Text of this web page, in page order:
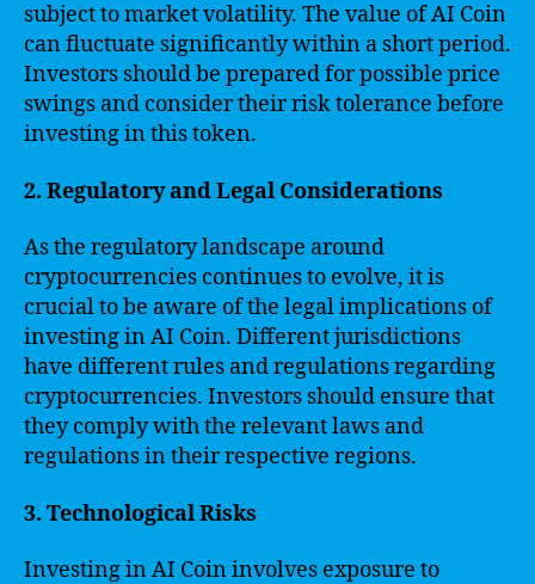
subject to market volatility. The value of AI Coin
can fluctuate significantly within a short period.
Investors should be prepared for possible price
swings and consider their risk tolerance before
investing in this token.
2. Regulatory and Legal Considerations
As the regulatory landscape around
cryptocurrencies continues to evolve, it is
crucial to be aware of the legal implications of
investing in AI Coin. Different jurisdictions
have different rules and regulations regarding
cryptocurrencies. Investors should ensure that
they comply with the relevant laws and
regulations in their respective regions.
3. Technological Risks
Investing in AI Coin involves exposure to